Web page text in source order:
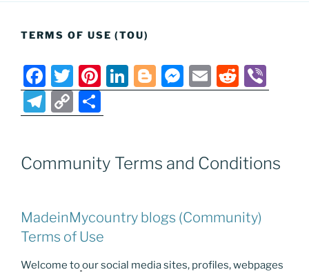
TERMS OF USE (TOU)
F
a
c
b
o
k
T
w
itt
Pi
nt
er
st
Li
n
dI
Bl
o
er
M
e
n
er
E
m
R
e
t
b
T
el
gr
m
C
o
y
n
k
h
e
Community Terms and Conditions
MadeinMycountry blogs (Community)
Terms of Use
Welcome toour social media sites, profiles, webpages